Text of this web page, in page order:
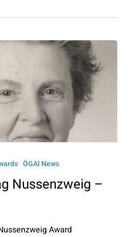
ÖGAI News
Nussenzweig –
Award